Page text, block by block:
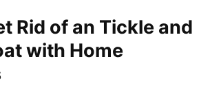
Rid of an Tickle and
with Home